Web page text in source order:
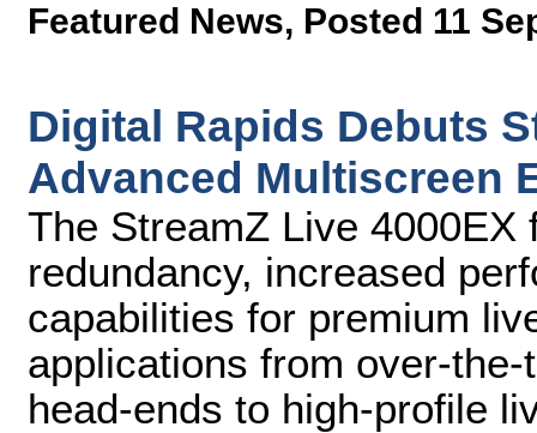
Featured News, Posted 11
Digital Rapids Debuts
Advanced Multiscreen
The StreamZ Live
redundancy, increased
capabilities for premium
applications from over-
head-ends to high-profile